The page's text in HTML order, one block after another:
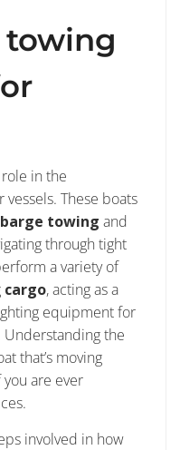
in the
These boats
barge towing and
through tight
a variety of
cargo, acting as a
equipment for
the
that’s moving
you are ever
involved in how